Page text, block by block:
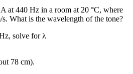
at 440 Hz in a room at 20 °C, where
What is the wavelength of the tone?
solve for λ
78 cm).